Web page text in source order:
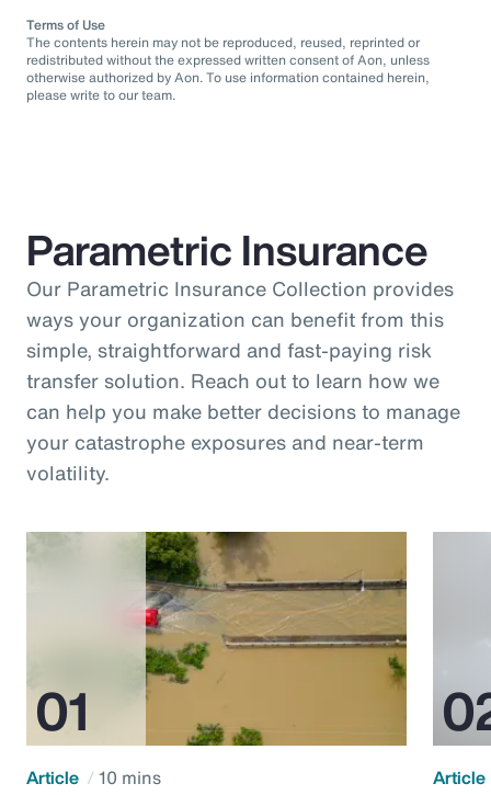
Terms of Use
The contents herein may not be reproduced, reused, reprinted or
redistributed without the expressed written consent of Aon, unless
otherwise authorized by Aon. To use information contained herein,
please write to our team.
Parametric Insurance
Our Parametric Insurance Collection provides
ways your organization can benefit from this
simple, straightforward and fast-paying risk
transfer solution. Reach out to learn how we
can help you make better decisions to manage
your catastrophe exposures and near-term
volatility.
Article 10 mins Article